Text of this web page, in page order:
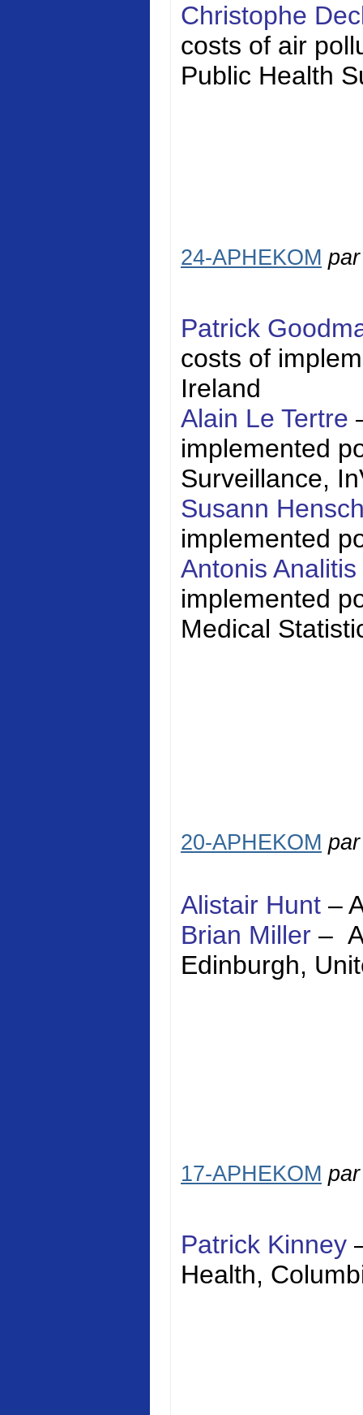
Christophe
costs of air
Public Health
24-APHEKOM
Patrick
costs of
Ireland
Alain Le Tertre
implemented
Surveillance,
Susann
implemented
Antonis Analitis
implemented
Medical
20-APHEKOM
Alistair Hunt –
Brian Miller –
Edinburgh,
17-APHEKOM
Patrick Kinney
Health,